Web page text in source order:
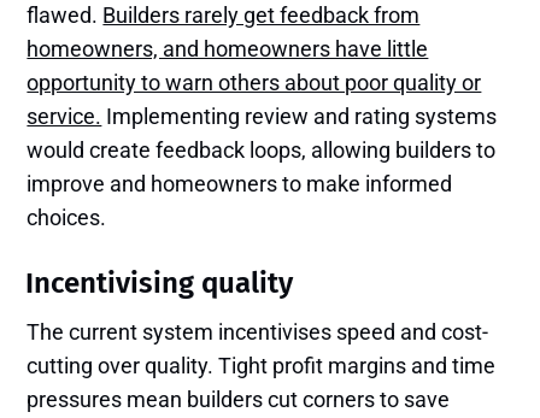
flawed. Builders rarely get feedback from
homeowners, and homeowners have little
opportunity to warn others about poor quality or
service. Implementing review and rating systems
would create feedback loops, allowing builders to
improve and homeowners to make informed
choices.
Incentivising quality
The current system incentivises speed and cost-
cutting over quality. Tight profit margins and time
pressures mean builders cut corners to save